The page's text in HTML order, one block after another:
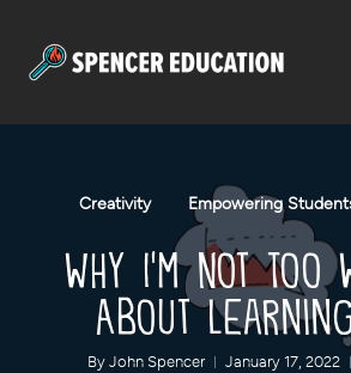
Creativity Empowering
Why I’m Not Too
About
By John Spencer January 17, 2022